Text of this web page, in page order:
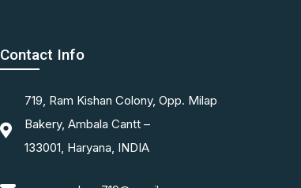
Contact Info
719, Ram Kishan Colony, Opp. Milap
Bakery, Ambala Cantt –
133001, Haryana, INDIA